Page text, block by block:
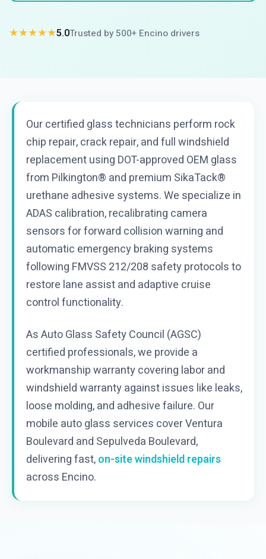
★★★★★5.0Trusted by 500+ Encino drivers
Our certified glass technicians perform rock
chip repair, crack repair, and full windshield
replacement using DOT-approved OEM glass
from Pilkington® and premium SikaTack®
urethane adhesive systems. We specialize in
ADAS calibration, recalibrating camera
sensors for forward collision warning and
automatic emergency braking systems
following FMVSS 212/208 safety protocols to
restore lane assist and adaptive cruise
control functionality.
As Auto Glass Safety Council (AGSC)
certified professionals, we provide a
workmanship warranty covering labor and
windshield warranty against issues like leaks,
loose molding, and adhesive failure. Our
mobile auto glass services cover Ventura
Boulevard and Sepulveda Boulevard,
delivering fast,on-site windshield repairs
across Encino.